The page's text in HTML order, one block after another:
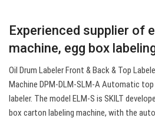
Experienced supplier of
machine, egg box
Oil Drum Labeler Front & Back & Top
Machine DPM-DLM-SLM-A Automatic
labeler. The model ELM-S is SKILT
box carton labeling machine, with the